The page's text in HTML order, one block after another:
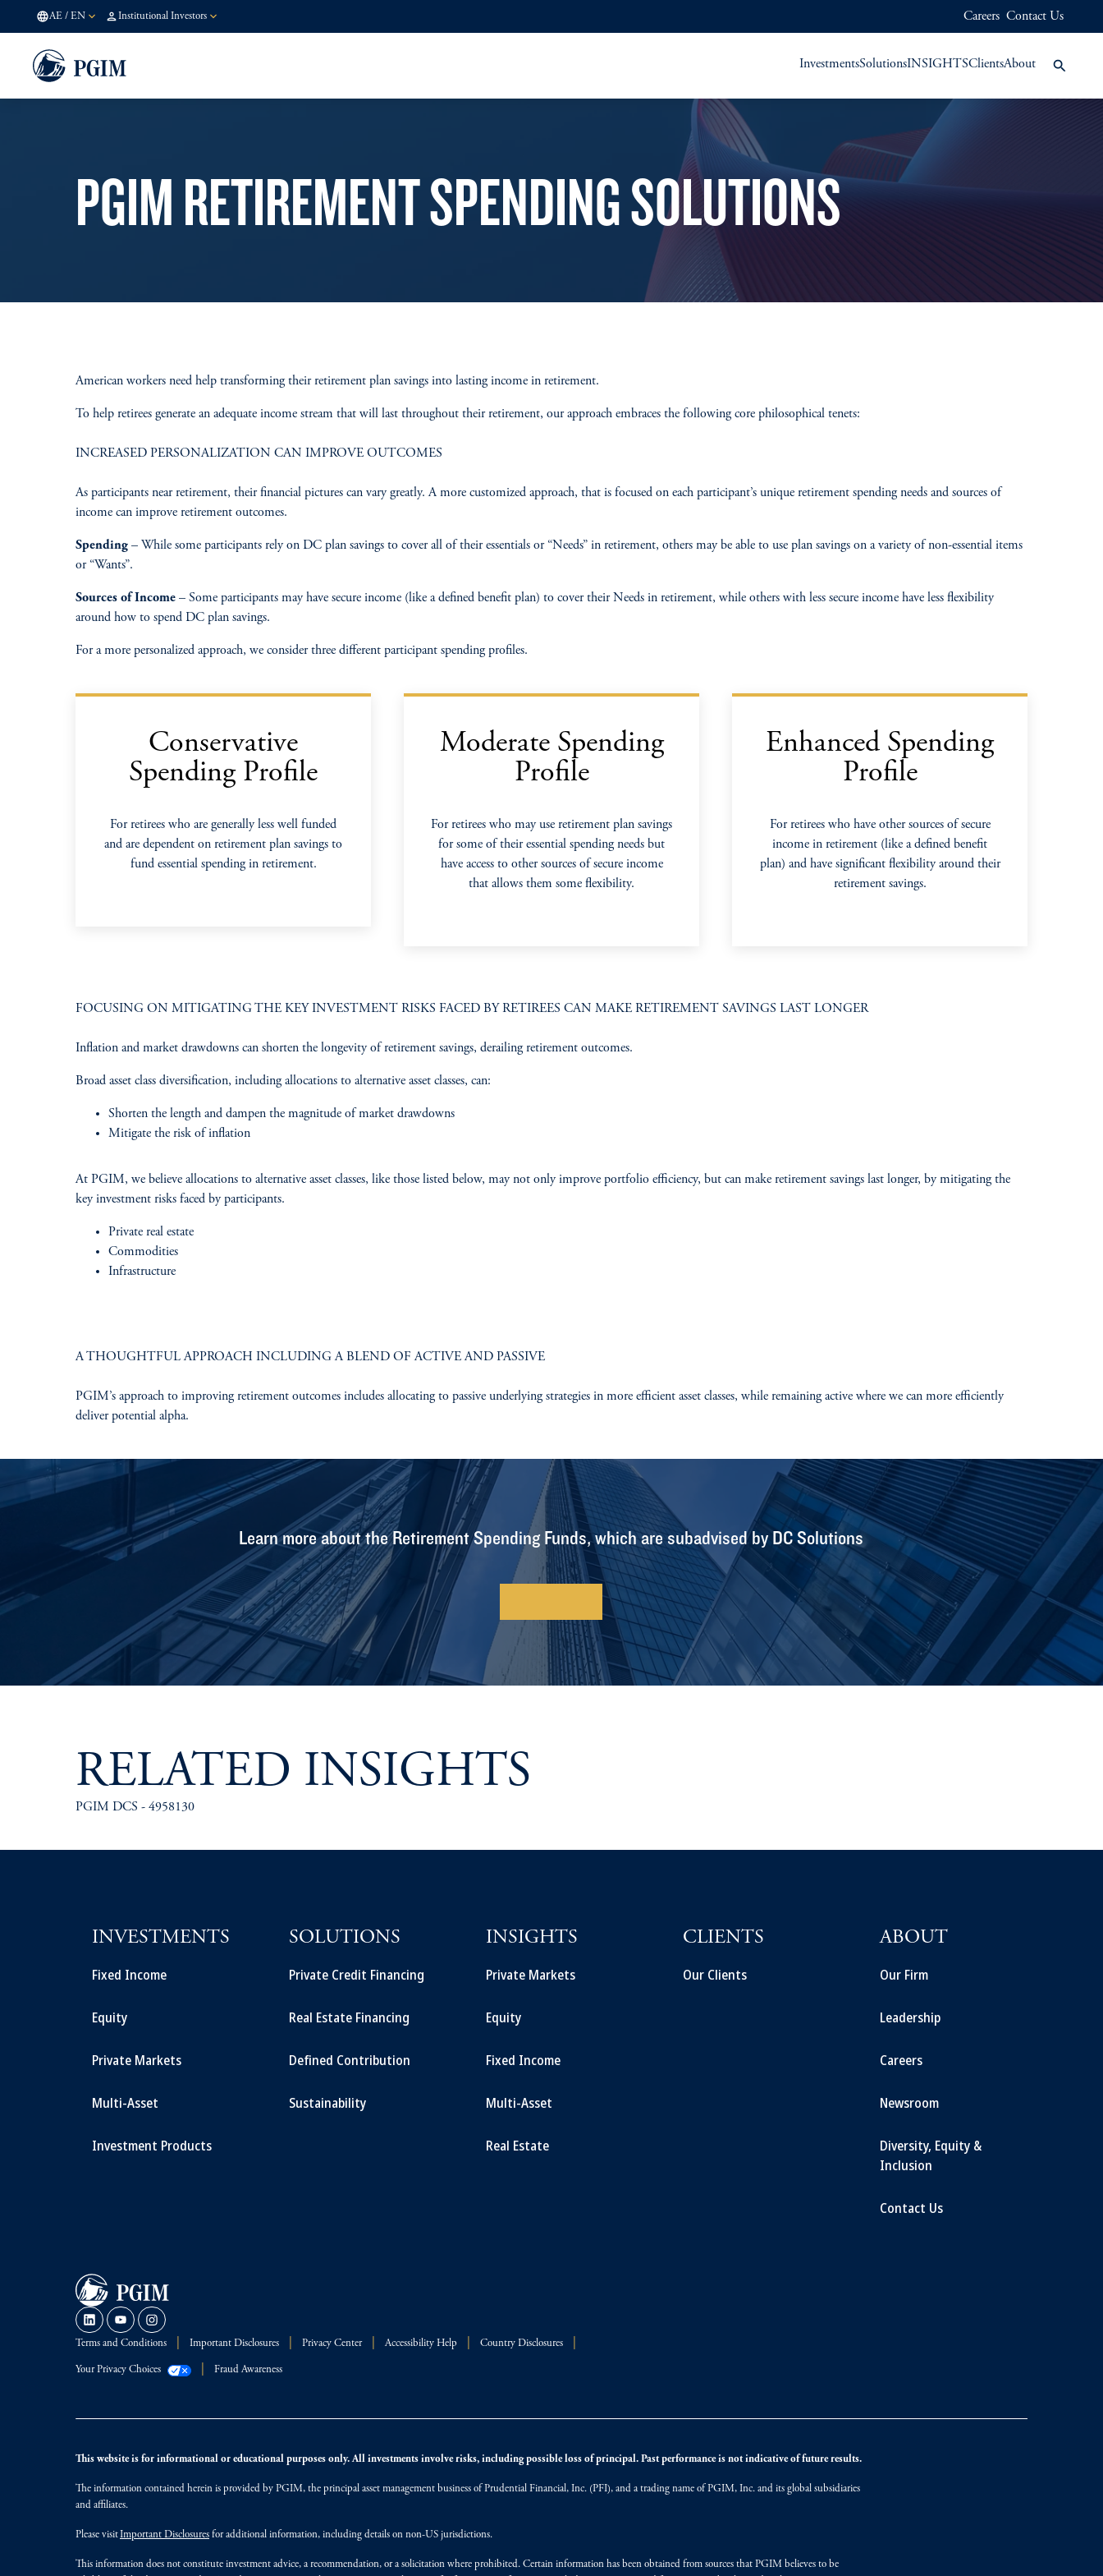
AE / EN Institutional Investors Careers Contact Us
InvestmentsSolutionsINSIGHTSClientsAbout
PGIM RETIREMENT SPENDING SOLUTIONS
American workers need help transforming their retirement plan savings into lasting income in retirement. ​
To help retirees generate an adequate income stream that will last throughout their retirement, our approach embraces the following core philosophical tenets:
INCREASED PERSONALIZATION CAN IMPROVE OUTCOMES
As participants near retirement, their financial pictures can vary greatly. A more customized approach, that is focused on each participant’s unique retirement spending needs and sources of
income can improve retirement outcomes.​
Spending – While some participants rely on DC plan savings to cover all of their essentials or “Needs” in retirement, others may be able to use plan savings on a variety of non-essential items
or “Wants”.​
Sources of Income – Some participants may have secure income (like a defined benefit plan) to cover their Needs in retirement, while others with less secure income have less flexibility
around how to spend DC plan savings.​
For a more personalized approach, we consider three different participant spending profiles.
Conservative
Spending Profile
For retirees who are generally less well funded
and are dependent on retirement plan savings to
fund essential spending in retirement.
Moderate Spending
Profile
For retirees who may use retirement plan savings
for some of their essential spending needs but
have access to other sources of secure income
that allows them some flexibility.
Enhanced Spending
Profile
For retirees who have other sources of secure
income in retirement (like a defined benefit
plan) and have significant flexibility around their
retirement savings.
FOCUSING ON MITIGATING THE KEY INVESTMENT RISKS FACED BY RETIREES CAN MAKE RETIREMENT SAVINGS LAST LONGER​
Inflation and market drawdowns can shorten the longevity of retirement savings, derailing retirement outcomes. ​
Broad asset class diversification, including allocations to alternative asset classes, can:​
Shorten the length and dampen the magnitude of market drawdowns​
Mitigate the risk of inflation​
At PGIM, we believe allocations to alternative asset classes, like those listed below, may not only improve portfolio efficiency, but can make retirement savings last longer, by mitigating the
key investment risks faced by participants. ​
Private real estate​
Commodities​
Infrastructure
A THOUGHTFUL APPROACH INCLUDING A BLEND OF ACTIVE AND PASSIVE
PGIM’s approach to improving retirement outcomes includes allocating to passive underlying strategies in more efficient asset classes, while remaining active where we can more efficiently
deliver potential alpha.
Learn more about the Retirement Spending Funds, which are subadvised by DC Solutions
RELATED INSIGHTS
PGIM DCS - 4958130
INVESTMENTS
Fixed Income
Equity
Private Markets
Multi-Asset
Investment Products
SOLUTIONS
Private Credit Financing
Real Estate Financing
Defined Contribution
Sustainability
INSIGHTS
Private Markets
Equity
Fixed Income
Multi-Asset
Real Estate
CLIENTS
Our Clients
ABOUT
Our Firm
Leadership
Careers
Newsroom
Diversity, Equity &
Inclusion
Contact Us
Terms and Conditions Important Disclosures Privacy Center Accessibility Help Country Disclosures
Your Privacy Choices Fraud Awareness
This website is for informational or educational purposes only. All investments involve risks, including possible loss of principal. Past performance is not indicative of future results.
The information contained herein is provided by PGIM, the principal asset management business of Prudential Financial, Inc. (PFI), and a trading name of PGIM, Inc. and its global subsidiaries
and affiliates.
Please visitImportant Disclosures for additional information, including details on non-US jurisdictions.
This information does not constitute investment advice, a recommendation, or a solicitation where prohibited. Certain information has been obtained from sources that PGIM believes to be